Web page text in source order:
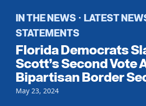
Register To Vote
Get Involved
Events
Local Parties
Caucuses
Voting
Vote by Mail
Candidates
IN THE NEWS · LATEST
STATEMENTS
Florida Democrats
Scott’s Second Vote
Bipartisan Border
May 23, 2024